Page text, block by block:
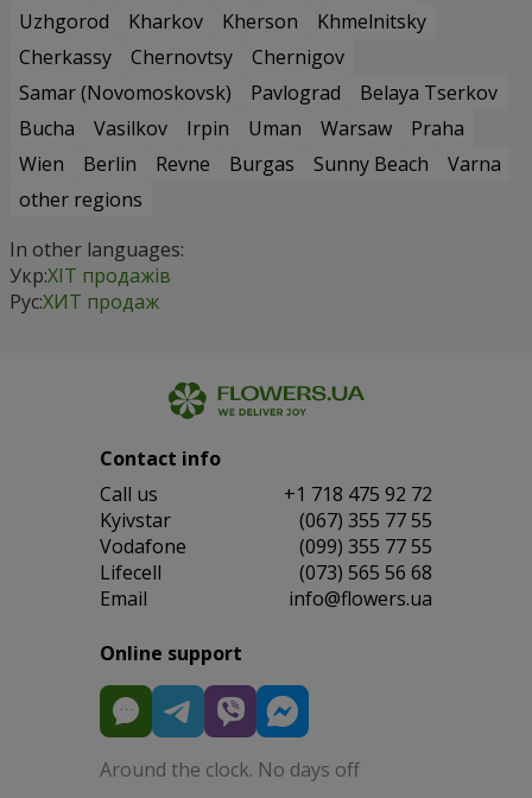
Uzhgorod
Kharkov Kherson
Khmelnitsky
Cherkassy
Chernovtsy
Chernigov
Samar (Novomoskovsk)
Pavlograd
Belaya Tserkov
Bucha
Vasilkov Irpin Uman Warsaw
Praha
Wien
Berlin Revne Burgas Sunny Beach
Varna
other regions
In other languages:
Укр:ХІТ продажів
Рус:ХИТ продаж
Contact info
Сall us
+1 718 475 92 72
Kyivstar
(067) 355 77 55
Vodafone
(099) 355 77 55
Lifecell
(073) 565 56 68
Email
info@flowers.ua
Online support
Around the clock. No days off